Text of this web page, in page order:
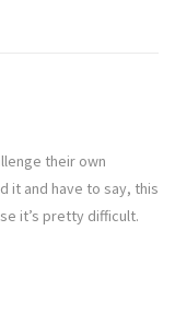
their own
it and have to say, this
it’s pretty difficult.